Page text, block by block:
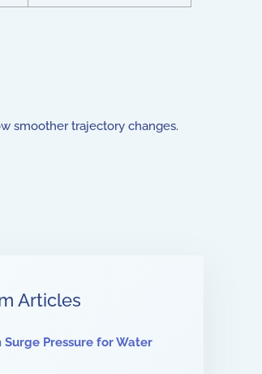
smoother trajectory changes.
Articles
Surge Pressure for Water